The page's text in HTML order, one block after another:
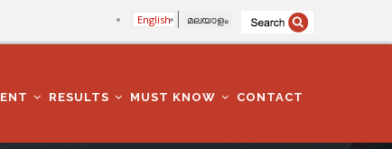
English മലയാളം
RESULTS MUST KNOW CONTACT